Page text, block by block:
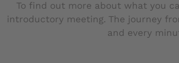
To find out more about what you
introductory meeting. The journey
and every